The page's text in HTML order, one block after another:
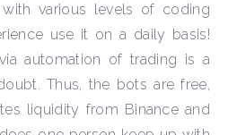
various levels of coding
use it on a daily basis!
automation of trading is a
Thus, the bots are free,
liquidity from Binance and